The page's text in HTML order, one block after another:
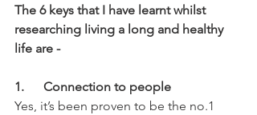
The 6 keys that I have learnt whilst
researching living a long and healthy
life are -
1.      Connection to people
Yes, it’s been proven to be the no.1